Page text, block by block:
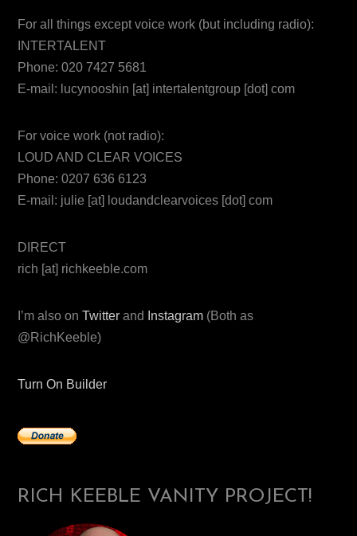
For all things except voice work (but including radio):
INTERTALENT
Phone: 020 7427 5681
E-mail: lucynooshin [at] intertalentgroup [dot] com
For voice work (not radio):
LOUD AND CLEAR VOICES
Phone: 0207 636 6123
E-mail: julie [at] loudandclearvoices [dot] com
DIRECT
rich [at] richkeeble.com
I’m also onTwitter and Instagram (Both as
@RichKeeble)
Turn On Builder
RICH KEEBLE VANITY PROJECT!